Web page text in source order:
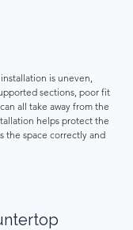
is uneven,
sections, poor fit
all take away from the
helps protect the
the space correctly and